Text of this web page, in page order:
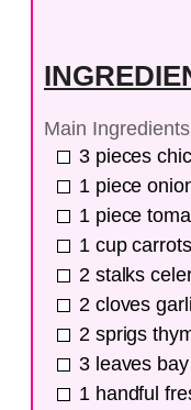
Main Ingredients
3 pieces
1 piece
1 piece
1 cup carrots
2 stalks
2 cloves
2 sprigs
3 leaves
1 handful